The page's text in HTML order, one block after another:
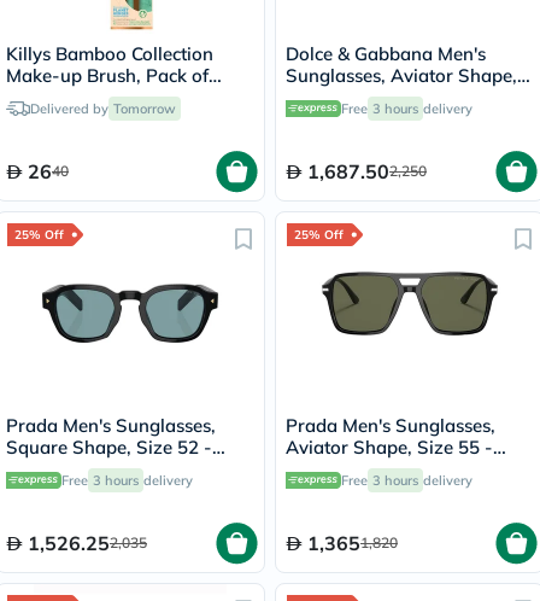
Killys Bamboo Collection
Make-up Brush, Pack of
Brow & Eyeliner, Eyeshadow
Blender Brush
Delivered by Tomorrow
2640
Dolce & Gabbana Men's
Sunglasses, Aviator Shape,
Size 60 - 02/R5-0DG2302
Free 3 hours delivery
1,687.502,250
25% Off
Prada Men's Sunglasses,
Square Shape, Size 52 -
16K04D-PR-A16S
Free 3 hours delivery
1,526.252,035
25% Off
Prada Men's Sunglasses,
Aviator Shape, Size 55 -
1AB03R-PR-20YS
Free 3 hours delivery
1,3651,820